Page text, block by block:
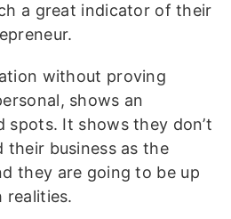
a great indicator of their
without proving
shows an
spots. It shows they don’t
their business as the
they are going to be up
realities.